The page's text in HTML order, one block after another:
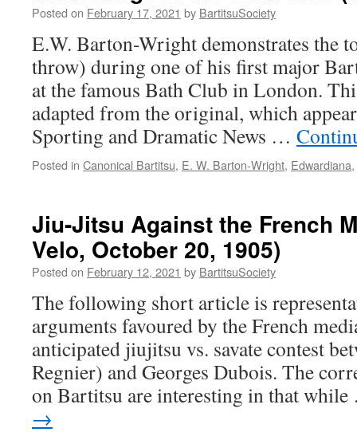
Japan
Posted on February 17, 2021 by BartitsuSociety
E.W. Barton-Wright demonstrates the
throw) during one of his first major
at the famous Bath Club in London.
adapted from the original, which
Sporting and Dramatic News …
Posted in Canonical Bartitsu, E. W. Barton-Wright, Edwardiana,
Jiu-Jitsu Against the French
Velo, October 20, 1905)
Posted on February 12, 2021 by BartitsuSociety
The following short article is
arguments favoured by the French
anticipated jiujitsu vs. savate contest
Regnier) and Georges Dubois. The
on Bartitsu are interesting in that
→